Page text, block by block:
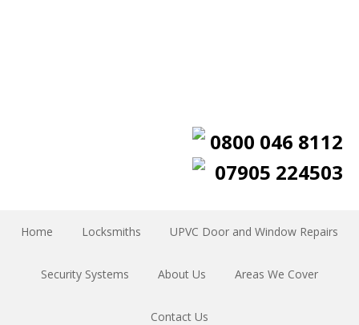
0800 046 8112
07905 224503
Home Locksmiths UPVC Door and Window Repairs
Security Systems About Us Areas We Cover
Contact Us